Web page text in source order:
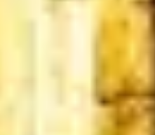
DVSA Licensed
15 Years’ Experience
Direct Operator